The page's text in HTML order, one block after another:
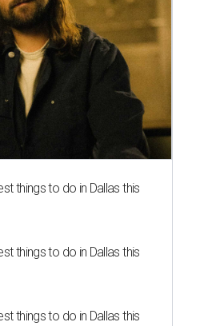
things to do in Dallas this
things to do in Dallas this
things to do in Dallas this